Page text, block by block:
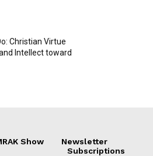
Christian Virtue
Intellect toward
Show
Newsletter
Subscriptions